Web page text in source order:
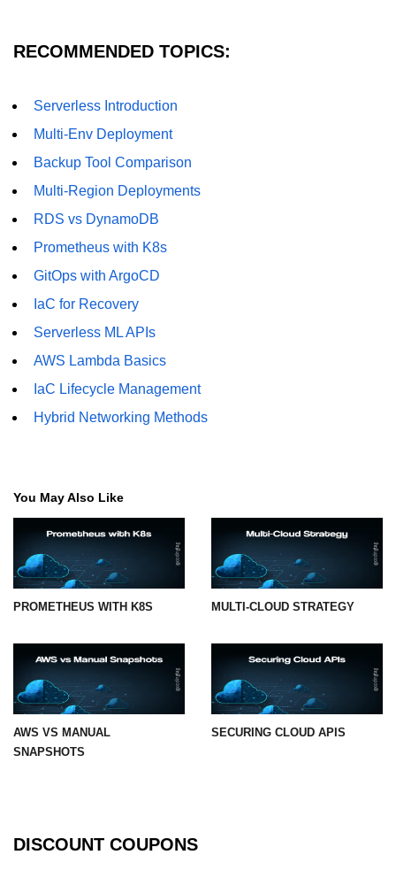
Hybrid Cloud Examples
RECOMMENDED TOPICS:
Serverless Introduction
Multi-Env Deployment
Backup Tool Comparison
Multi-Region Deployments
RDS vs DynamoDB
Prometheus with K8s
GitOps with ArgoCD
IaC for Recovery
Serverless ML APIs
AWS Lambda Basics
IaC Lifecycle Management
Hybrid Networking Methods
You May Also Like
PROMETHEUS WITH K8S MULTI-CLOUD STRATEGY
AWS VS MANUAL
SNAPSHOTS
SECURING CLOUD APIS
DISCOUNT COUPONS